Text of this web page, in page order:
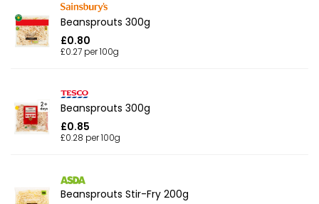
Beansprouts 300g
£0.80
£0.27 per 100g
Beansprouts 300g
£0.85
£0.28 per 100g
Beansprouts Stir-Fry 200g